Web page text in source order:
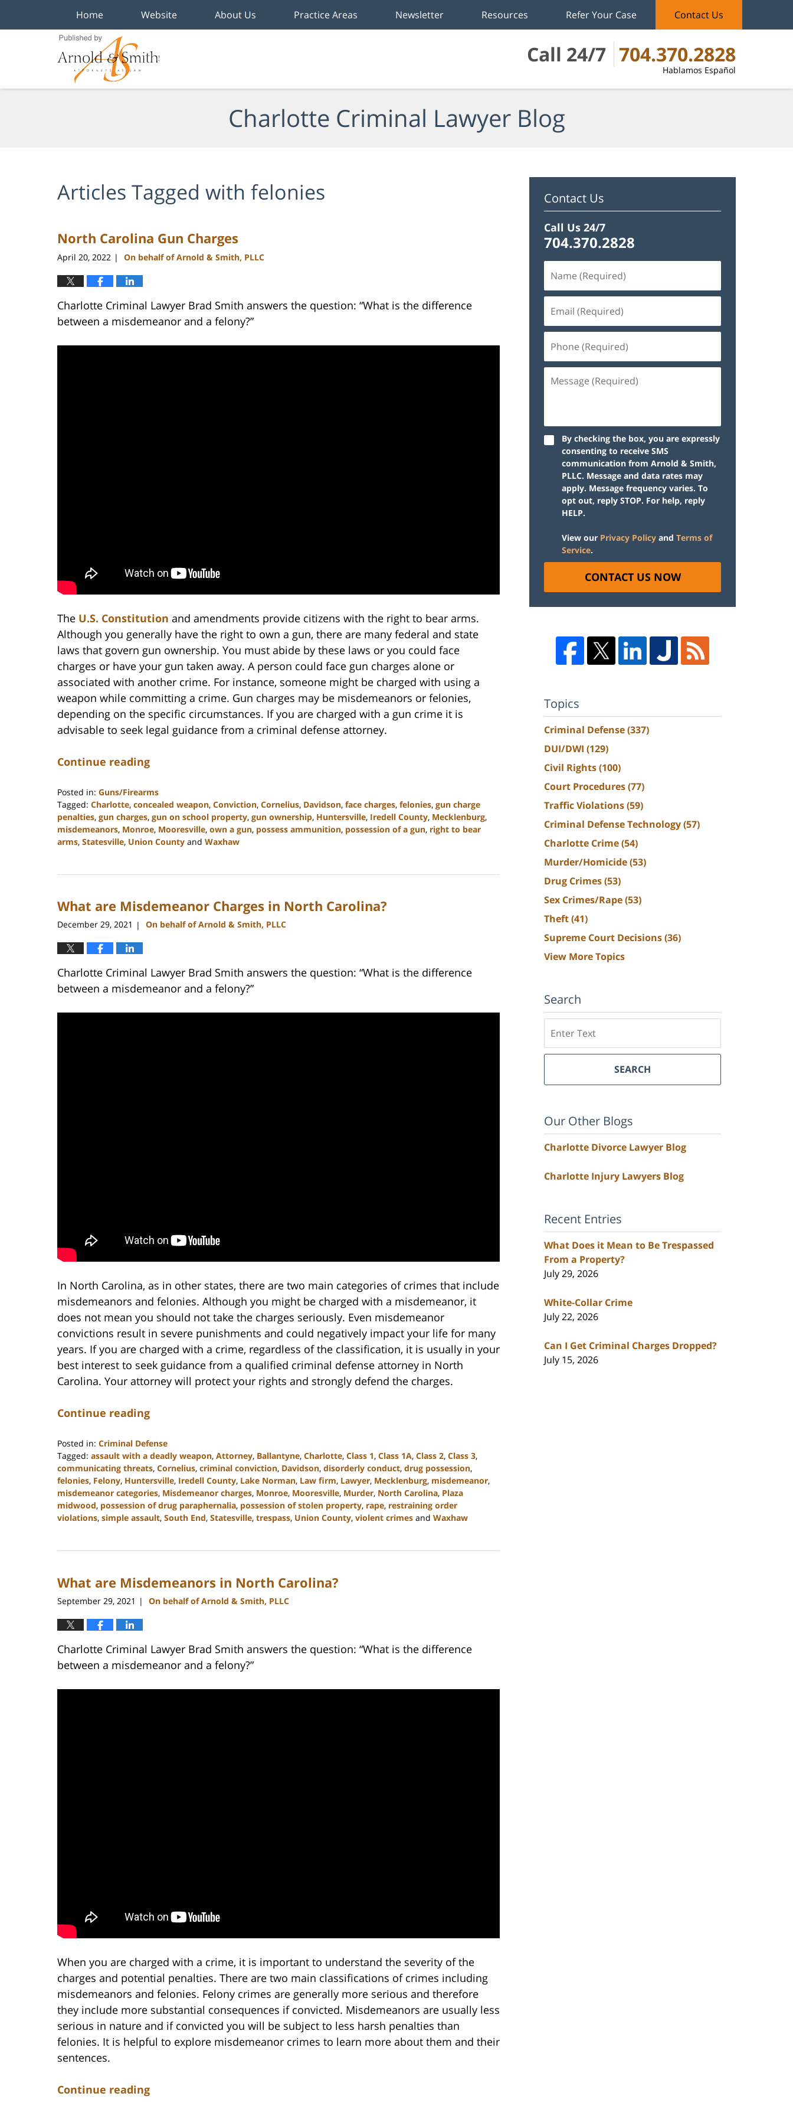
Call 24/7 704.370.2828
Hablamos Español
Home Website About Us Practice Areas Newsletter Resources Refer Your Case Contact Us
Charlotte Criminal Lawyer Blog
Articles Tagged with felonies
North Carolina Gun Charges
April 20, 2022 | On behalf of Arnold & Smith, PLLC
Charlotte Criminal Lawyer Brad Smith answers the question: “What is the difference
between a misdemeanor and a felony?”
The U.S. Constitution and amendments provide citizens with the right to bear arms.
Although you generally have the right to own a gun, there are many federal and state
laws that govern gun ownership. You must abide by these laws or you could face
charges or have your gun taken away. A person could face gun charges alone or
associated with another crime. For instance, someone might be charged with using a
weapon while committing a crime. Gun charges may be misdemeanors or felonies,
depending on the specific circumstances. If you are charged with a gun crime it is
advisable to seek legal guidance from a criminal defense attorney.
Continue reading
Posted in: Guns/Firearms
Tagged: Charlotte, concealed weapon, Conviction, Cornelius, Davidson, face charges, felonies, gun charge
penalties, gun charges, gun on school property, gun ownership, Huntersville, Iredell County, Mecklenburg,
misdemeanors, Monroe, Mooresville, own a gun, possess ammunition, possession of a gun, right to bear
arms, Statesville, Union County and Waxhaw
22,
11:40
What are Misdemeanor Charges in North Carolina?
December 29, 2021 | On behalf of Arnold & Smith, PLLC
Charlotte Criminal Lawyer Brad Smith answers the question: “What is the difference
between a misdemeanor and a felony?”
In North Carolina, as in other states, there are two main categories of crimes that include
misdemeanors and felonies. Although you might be charged with a misdemeanor, it
does not mean you should not take the charges seriously. Even misdemeanor
convictions result in severe punishments and could negatively impact your life for many
years. If you are charged with a crime, regardless of the classification, it is usually in your
best interest to seek guidance from a qualified criminal defense attorney in North
Carolina. Your attorney will protect your rights and strongly defend the charges.
Continue reading
Posted in: Criminal Defense
Tagged: assault with a deadly weapon, Attorney, Ballantyne, Charlotte, Class 1, Class 1A, Class 2, Class 3,
communicating threats, Cornelius, criminal conviction, Davidson, disorderly conduct, drug possession,
felonies, Felony, Huntersville, Iredell County, Lake Norman, Law firm, Lawyer, Mecklenburg, misdemeanor,
misdemeanor categories, Misdemeanor charges, Monroe, Mooresville, Murder, North Carolina, Plaza
midwood, possession of drug paraphernalia, possession of stolen property, rape, restraining order
violations, simple assault, South End, Statesville, trespass, Union County, violent crimes and Waxhaw
22,
11:40
What are Misdemeanors in North Carolina?
September 29, 2021 | On behalf of Arnold & Smith, PLLC
Charlotte Criminal Lawyer Brad Smith answers the question: “What is the difference
between a misdemeanor and a felony?”
When you are charged with a crime, it is important to understand the severity of the
charges and potential penalties. There are two main classifications of crimes including
misdemeanors and felonies. Felony crimes are generally more serious and therefore
they include more substantial consequences if convicted. Misdemeanors are usually less
serious in nature and if convicted you will be subject to less harsh penalties than
felonies. It is helpful to explore misdemeanor crimes to learn more about them and their
sentences.
Continue reading
Contact Us
Call Us 24/7
704.370.2828
By checking the box, you are expressly
consenting to receive SMS
communication from Arnold & Smith,
PLLC. Message and data rates may
apply. Message frequency varies. To
opt out, reply STOP. For help, reply
HELP.
View our Privacy Policy and Terms of
Service.
CONTACT US NOW
Topics
Criminal Defense(337)
DUI/DWI (129)
Civil Rights(100)
Court Procedures(77)
Traffic Violations(59)
Criminal Defense Technology(57)
Charlotte Crime(54)
Murder/Homicide(53)
Drug Crimes(53)
Sex Crimes/Rape(53)
Theft(41)
Supreme Court Decisions(36)
View More Topics
Search
SEARCH
Our Other Blogs
Charlotte Divorce Lawyer Blog
Charlotte Injury Lawyers Blog
Recent Entries
What Does it Mean to Be Trespassed
From a Property?
July 29, 2026
White-Collar Crime
July 22, 2026
Can I Get Criminal Charges Dropped?
July 15, 2026